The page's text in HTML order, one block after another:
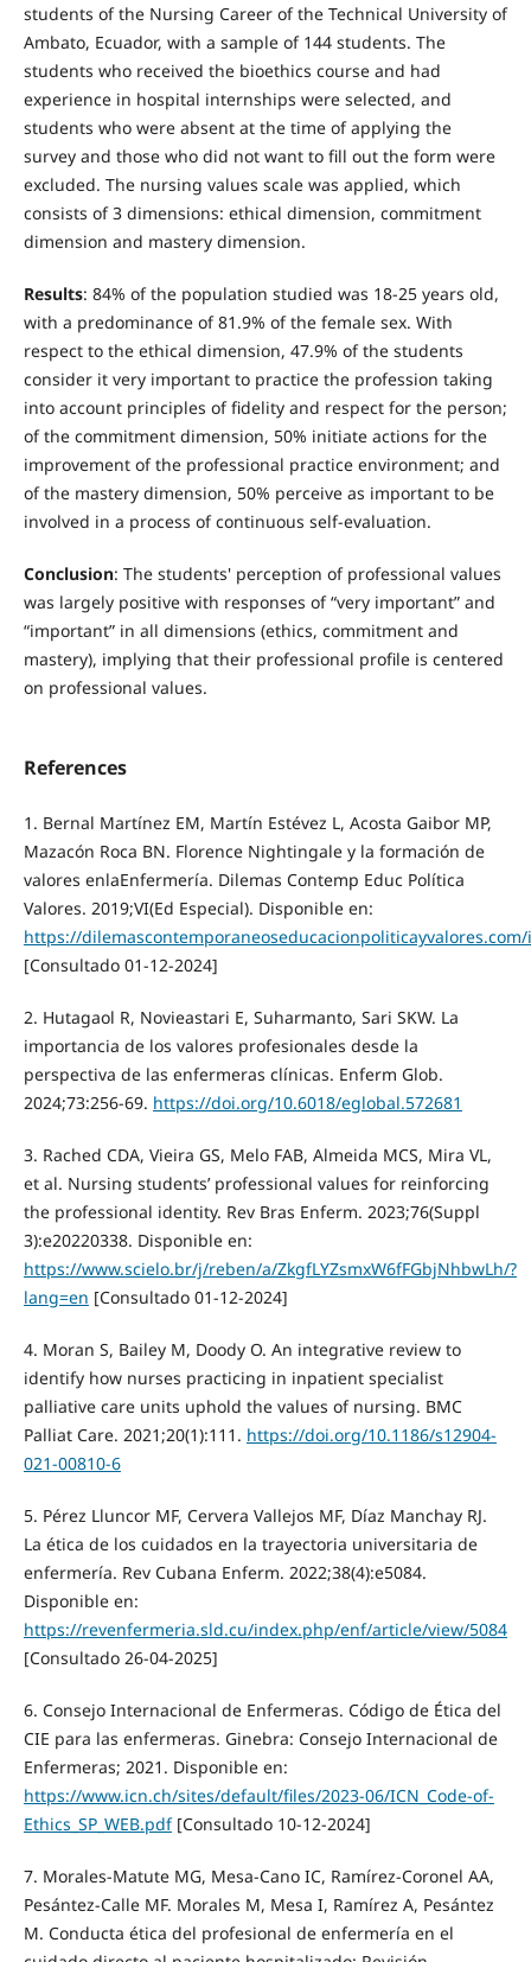
students of the Nursing Career of the Technical University of
Ambato, Ecuador, with a sample of 144 students. The
students who received the bioethics course and had
experience in hospital internships were selected, and
students who were absent at the time of applying the
survey and those who did not want to fill out the form were
excluded. The nursing values scale was applied, which
consists of 3 dimensions: ethical dimension, commitment
dimension and mastery dimension.
Results: 84% of the population studied was 18-25 years old,
with a predominance of 81.9% of the female sex. With
respect to the ethical dimension, 47.9% of the students
consider it very important to practice the profession taking
into account principles of fidelity and respect for the person;
of the commitment dimension, 50% initiate actions for the
improvement of the professional practice environment; and
of the mastery dimension, 50% perceive as important to be
involved in a process of continuous self-evaluation.
Conclusion: The students' perception of professional values
was largely positive with responses of “very important” and
“important” in all dimensions (ethics, commitment and
mastery), implying that their professional profile is centered
on professional values.
References
1. Bernal Martínez EM, Martín Estévez L, Acosta Gaibor MP,
Mazacón Roca BN. Florence Nightingale y la formación de
valores enlaEnfermería. Dilemas Contemp Educ Política
Valores. 2019;VI(Ed Especial). Disponible en:
https://
[Consultado 01-12-2024]
2. Hutagaol R, Novieastari E, Suharmanto, Sari SKW. La
importancia de los valores profesionales desde la
perspectiva de las enfermeras clínicas. Enferm Glob.
2024;73:256-69. https://doi.org/10.6018/eglobal.572681
3. Rached CDA, Vieira GS, Melo FAB, Almeida MCS, Mira VL,
et al. Nursing students’ professional values for reinforcing
the professional identity. Rev Bras Enferm. 2023;76(Suppl
3):e20220338. Disponible en:
https://www.scielo.br/j/reben/a/ZkgfLYZsmxW6fFGbjNhbwLh/?
lang=en [Consultado 01-12-2024]
4. Moran S, Bailey M, Doody O. An integrative review to
identify how nurses practicing in inpatient specialist
palliative care units uphold the values of nursing. BMC
Palliat Care. 2021;20(1):111. https://doi.org/10.1186/s12904-
021-00810-6
5. Pérez Lluncor MF, Cervera Vallejos MF, Díaz Manchay RJ.
La ética de los cuidados en la trayectoria universitaria de
enfermería. Rev Cubana Enferm. 2022;38(4):e5084.
Disponible en:
https://revenfermeria.sld.cu/index.php/enf/article/view/5084
[Consultado 26-04-2025]
6. Consejo Internacional de Enfermeras. Código de Ética del
CIE para las enfermeras. Ginebra: Consejo Internacional de
Enfermeras; 2021. Disponible en:
https://www.icn.ch/sites/default/files/2023-06/ICN_Code-of-
Ethics_SP_WEB.pdf[Consultado 10-12-2024]
7. Morales-Matute MG, Mesa-Cano IC, Ramírez-Coronel AA,
Pesántez-Calle MF. Morales M, Mesa I, Ramírez A, Pesántez
M. Conducta ética del profesional de enfermería en el